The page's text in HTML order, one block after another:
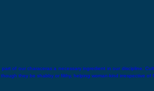
of our characeras a necessary ingredient in our discipline.
they be shabby or filthy, helping woman-kind irrespective